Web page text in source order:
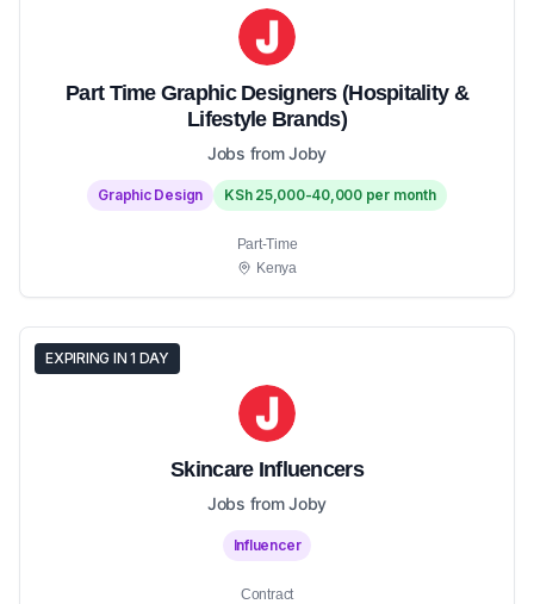
Part Time Graphic Designers (Hospitality &
Lifestyle Brands)
Jobs from Joby
Graphic Design KSh 25,000-40,000 per month
Part-Time
Kenya
EXPIRING IN 1 DAY
Skincare Influencers
Jobs from Joby
Influencer
Contract